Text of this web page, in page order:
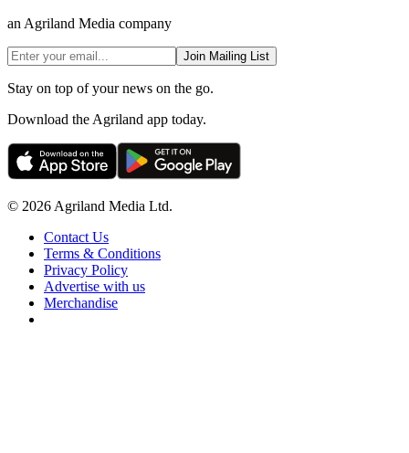
an Agriland Media company
Join Mailing List
Stay on top of your news on the go.
Download the Agriland app today.
© 2026 Agriland Media Ltd.
Contact Us
Terms & Conditions
Privacy Policy
Advertise with us
Merchandise